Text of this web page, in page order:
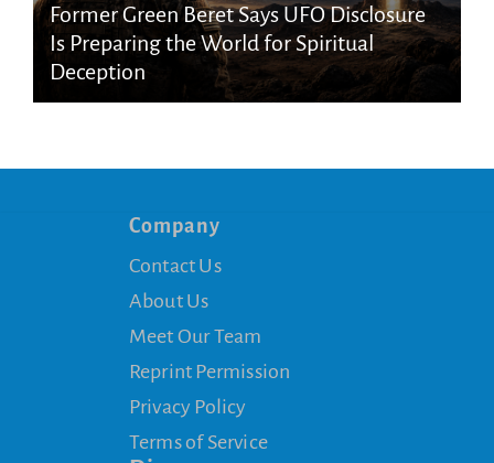
Former Green Beret Says UFO Disclosure
Is Preparing the World for Spiritual
Deception
Company
Contact Us
About Us
Meet Our Team
Reprint Permission
Privacy Policy
Terms of Service